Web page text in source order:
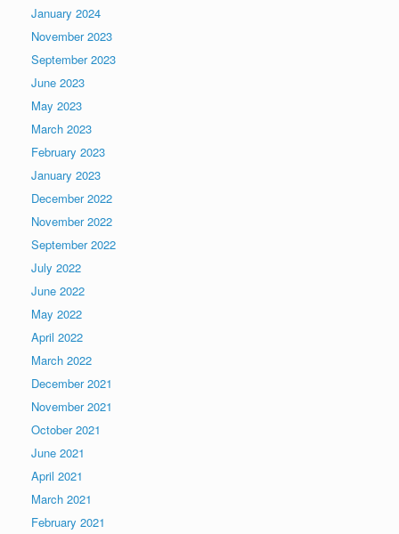
January 2024
November 2023
September 2023
June 2023
May 2023
March 2023
February 2023
January 2023
December 2022
November 2022
September 2022
July 2022
June 2022
May 2022
April 2022
March 2022
December 2021
November 2021
October 2021
June 2021
April 2021
March 2021
February 2021